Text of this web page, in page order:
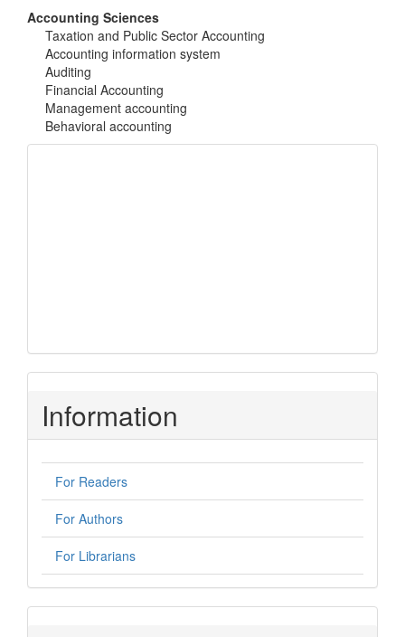
Accounting Sciences
Taxation and Public Sector Accounting
Accounting information system
Auditing
Financial Accounting
Management accounting
Behavioral accounting
Information
For Readers
For Authors
For Librarians